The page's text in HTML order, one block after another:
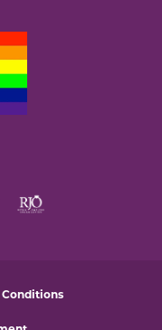
Conditions